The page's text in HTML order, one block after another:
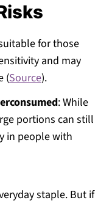
for those
and may
(Source).
: While
portions can still
in people with
staple. But if